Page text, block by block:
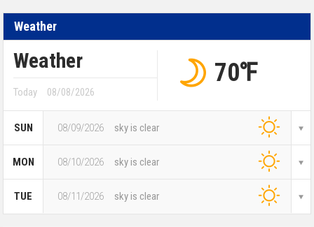
Weather
Weather
Today 08/08/2026
70℉
SUN 08/09/2026 sky is clear
MON 08/10/2026 sky is clear
TUE 08/11/2026 sky is clear